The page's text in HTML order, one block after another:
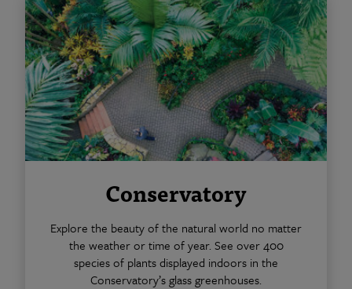
Conservatory
Explore the beauty of the natural world no matter
the weather or time of year. See over 400
species of plants displayed indoors in the
Conservatory’s glass greenhouses.